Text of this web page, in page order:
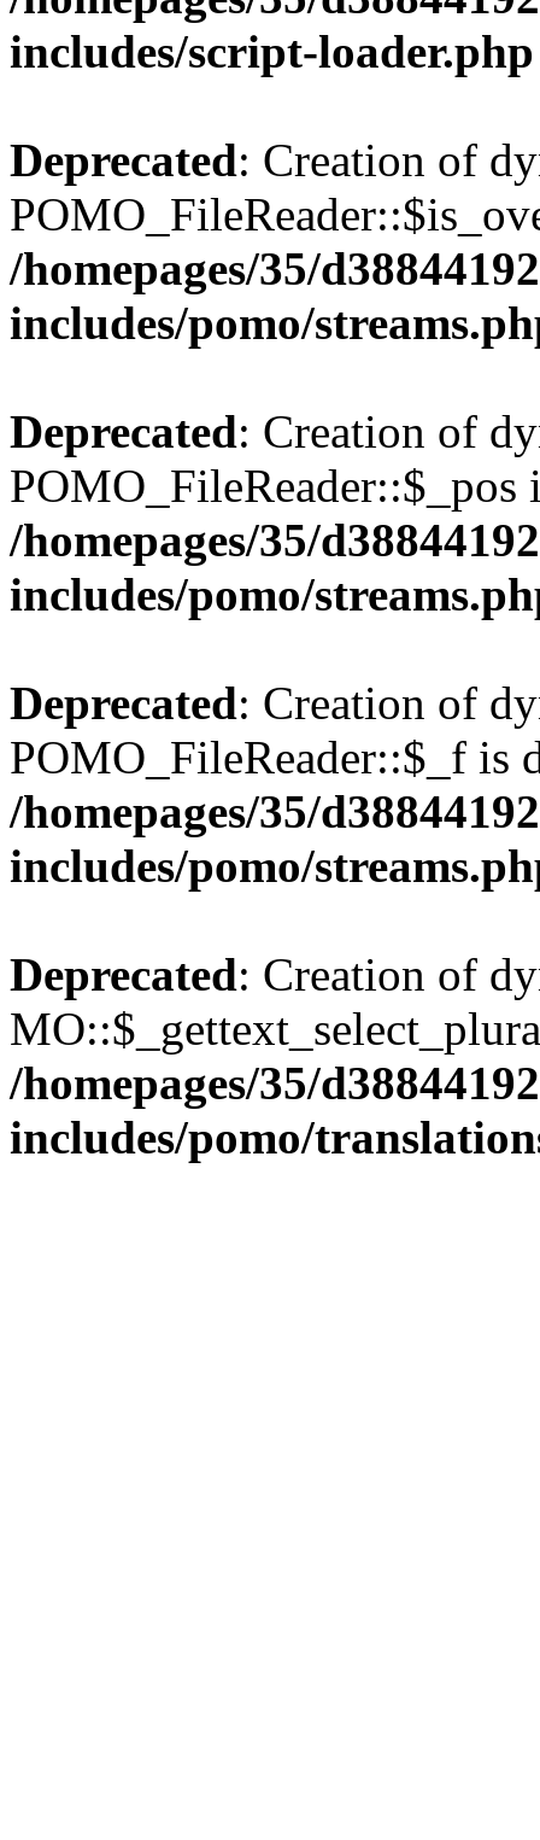
includes/script-loader.php
Deprecated: Creation of
/homepages/35/
includes/pomo/
Deprecated: Creation of
POMO_FileReader::$_pos
/homepages/35/
includes/pomo/
Deprecated: Creation of
POMO_FileReader::$_f is
/homepages/35/
includes/pomo/
Deprecated: Creation of
/homepages/35/
includes/pomo/